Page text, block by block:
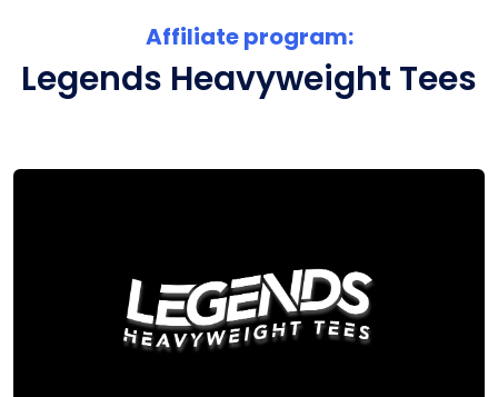
Affiliate program:
Legends Heavyweight Tees